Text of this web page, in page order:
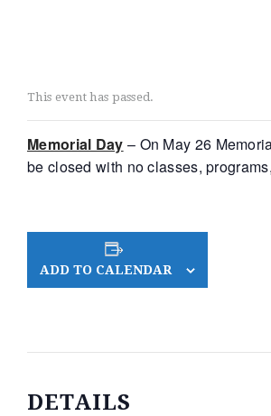
This event has passed.
Memorial Day – On May 26
be closed with no classes,
ADD TO CALENDAR
DETAILS